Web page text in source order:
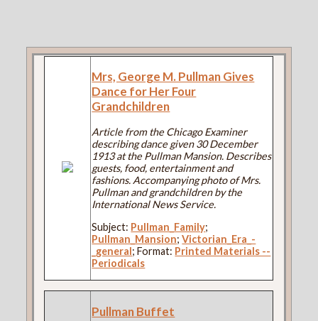
Mrs, George M. Pullman Gives
Dance for Her Four
Grandchildren
Article from the Chicago Examiner
describing dance given 30 December
1913 at the Pullman Mansion. Describes
guests, food, entertainment and
fashions. Accompanying photo of Mrs.
Pullman and grandchildren by the
International News Service.
Subject: Pullman_Family;
Pullman_Mansion;Victorian_Era_-
_general; Format: Printed Materials --
Periodicals
Pullman Buffet